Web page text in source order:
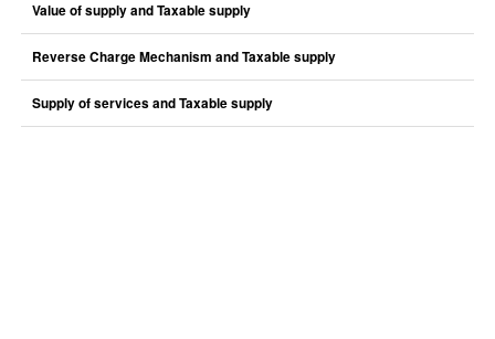
Value of supply and Taxable supply
Reverse Charge Mechanism and Taxable supply
Supply of services and Taxable supply